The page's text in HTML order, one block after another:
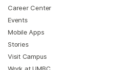
Career Center
Events
Mobile Apps
Stories
Visit Campus
Work at UMBC